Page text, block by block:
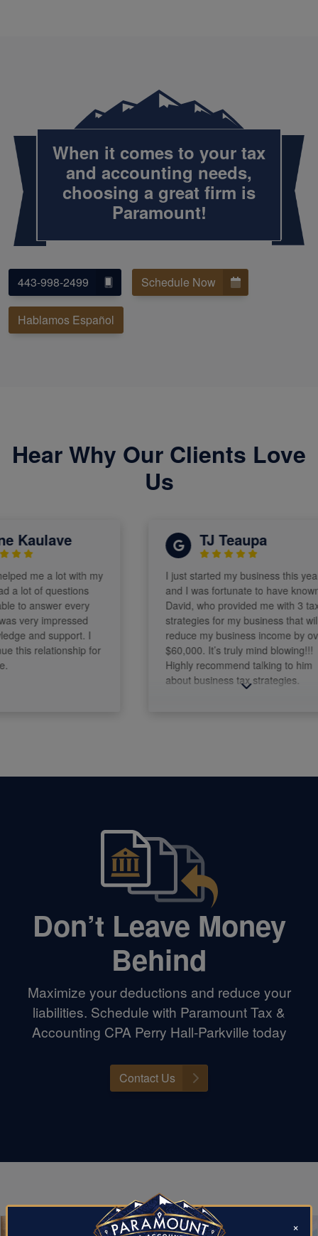
When it comes to your tax
and accounting needs,
choosing a great firm is
Paramount!
443-998-2499 Schedule Now
Hablamos Español
Hear Why Our Clients Love
Us
me a lot with my
lot of questions
answer every
very impressed
and support. I
relationship for
TJ Teaupa
I just started my business this year
and I was fortunate to have known
David, who provided me with 3 tax
strategies for my business that will
reduce my business income by over
$60,000. It’s truly mind blowing!!!
Highly recommend talking to him
about business tax strategies.
Don’t Leave Money
Behind
Maximize your deductions and reduce your
liabilities. Schedule with Paramount Tax &
Accounting CPA Perry Hall-Parkville today
Contact Us
×